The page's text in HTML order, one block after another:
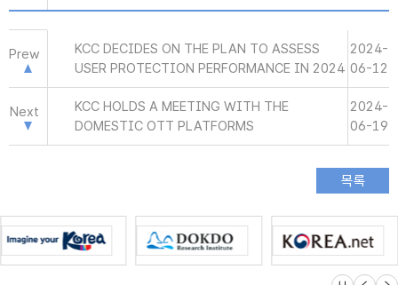
Prew
KCC DECIDES ON THE PLAN TO ASSESS
USER PROTECTION PERFORMANCE IN 2024
2024-
06-12
Next
KCC HOLDS A MEETING WITH THE
DOMESTIC OTT PLATFORMS
2024-
06-19